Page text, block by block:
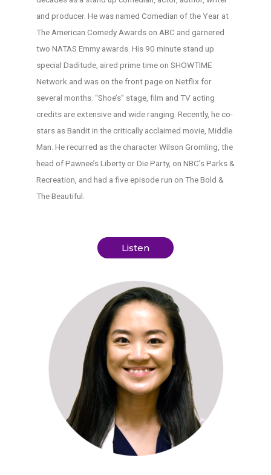
and producer. He was named Comedian of the Year at
The American Comedy Awards on ABC and garnered
two NATAS Emmy awards. His 90 minute stand up
special Daditude, aired prime time on SHOWTIME
Network and was on the front page on Netflix for
several months. “Shoe’s” stage, film and TV acting
credits are extensive and wide ranging. Recently, he co-
stars as Bandit in the critically acclaimed movie, Middle
Man. He recurred as the character Wilson Gromling, the
head of Pawnee’s Liberty or Die Party, on NBC’s Parks &
Recreation, and had a five episode run on The Bold &
The Beautiful.
Listen